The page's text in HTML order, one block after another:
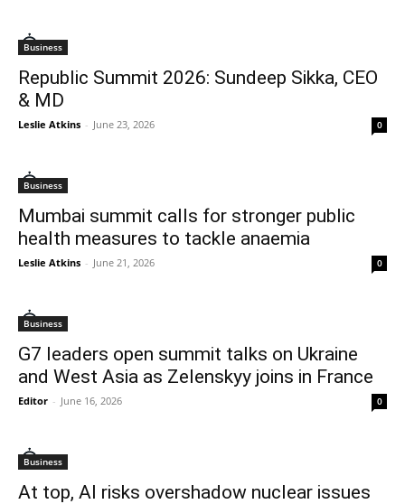
Business
Republic Summit 2026: Sundeep Sikka, CEO
& MD
Leslie Atkins - June 23, 2026 0
Business
Mumbai summit calls for stronger public
health measures to tackle anaemia
Leslie Atkins - June 21, 2026 0
Business
G7 leaders open summit talks on Ukraine
and West Asia as Zelenskyy joins in France
Editor - June 16, 2026 0
Business
At top, AI risks overshadow nuclear issues